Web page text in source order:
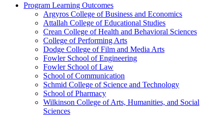
Program Learning Outcomes
Argyros College of Business and Economics
Attallah College of Educational Studies
Crean College of Health and Behavioral Sciences
College of Performing Arts
Dodge College of Film and Media Arts
Fowler School of Engineering
Fowler School of Law
School of Communication
Schmid College of Science and Technology
School of Pharmacy
Wilkinson College of Arts, Humanities, and Social
Sciences